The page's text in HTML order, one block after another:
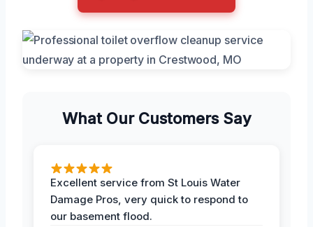
What Our Customers Say
Excellent service from St Louis Water
Damage Pros, very quick to respond to
our basement flood.